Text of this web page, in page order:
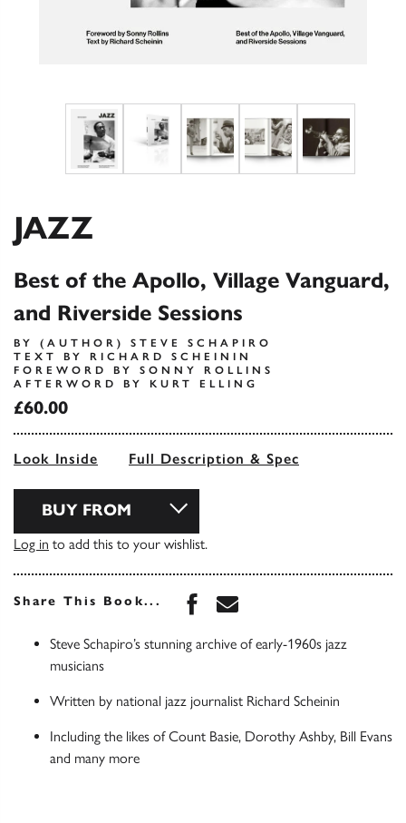
JAZZ
Best of the Apollo, Village Vanguard,
and Riverside Sessions
BY (AUTHOR) STEVE SCHAPIRO
TEXT BY RICHARD SCHEININ
FOREWORD BY SONNY ROLLINS
AFTERWORD BY KURT ELLING
£60.00
Look Inside Full Description & Spec
BUY FROM
Log in to add this to your wishlist.
Share This Book... Share this book on
Share this book via
Steve Schapiro’s stunning archive of early-1960s jazz
musicians
Written by national jazz journalist Richard Scheinin
Including the likes of Count Basie, Dorothy Ashby, Bill Evans
and many more